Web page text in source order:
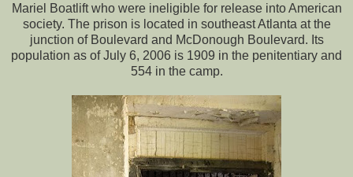
Mariel Boatlift who were ineligible for release into American
society. The prison is located in southeast Atlanta at the
junction of Boulevard and McDonough Boulevard. Its
population as of July 6, 2006 is 1909 in the penitentiary and
554 in the camp.